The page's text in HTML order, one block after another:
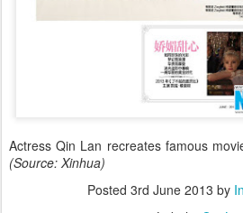
Actress Qin Lan recreates famous
(Source: Xinhua)
Posted 3rd June 2013 by